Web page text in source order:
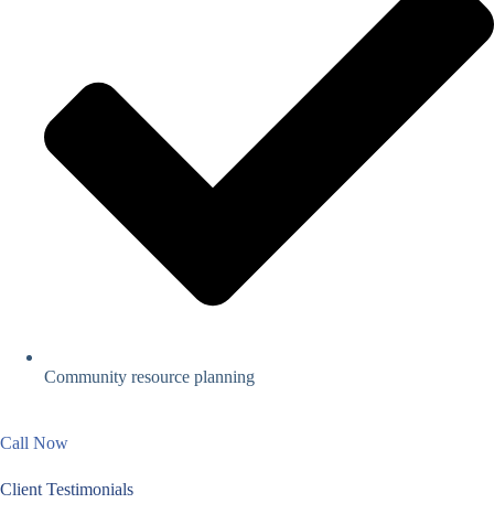
Community resource planning
Call Now
Client Testimonials